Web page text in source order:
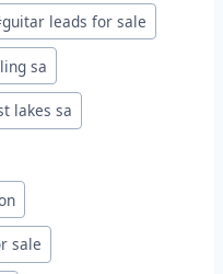
guitar leads for sale
sa
lakes sa
sale